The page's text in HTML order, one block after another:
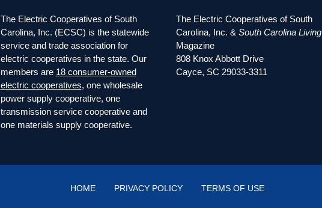
The Electric Cooperatives of South
Carolina, Inc. (ECSC) is the statewide
service and trade association for
electric cooperatives in the state. Our
members are 18 consumer-owned
electric cooperatives, one wholesale
power supply cooperative, one
transmission service cooperative and
one materials supply cooperative.
The Electric Cooperatives of South
Carolina, Inc. & South Carolina Living
Magazine
808 Knox Abbott Drive
Cayce, SC 29033-3311
HOME PRIVACY POLICY TERMS OF USE